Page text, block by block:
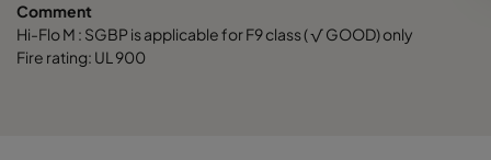
0160 490x592x600-6 ePM1 60% F7
Comment
Hi-Flo M : SGBP is applicable for F9 class ( √ GOOD) only
Fire rating: UL 900